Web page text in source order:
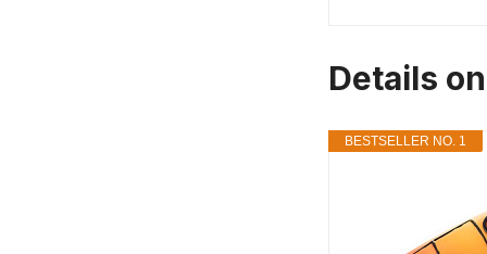
Details
BESTSELLER NO. 1